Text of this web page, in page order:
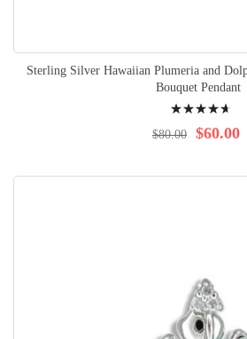
Sterling Silver Hawaiian Plumeria and
Bouquet Pendant
97% $60.00
$80.00